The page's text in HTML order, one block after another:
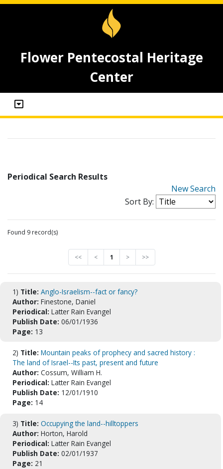
Flower Pentecostal Heritage
Center
Periodical Search Results
New Search
Sort By:
Found 9 record(s)
<< < 1 > >>
1) Title: Anglo-Israelism--fact or fancy?
Author: Finestone, Daniel
Periodical: Latter Rain Evangel
Publish Date: 06/01/1936
Page: 13
2) Title: Mountain peaks of prophecy and sacred history :
The land of Israel--Its past, present and future
Author: Cossum, William H.
Periodical: Latter Rain Evangel
Publish Date: 12/01/1910
Page: 14
3) Title: Occupying the land--hilltoppers
Author: Horton, Harold
Periodical: Latter Rain Evangel
Publish Date: 02/01/1937
Page: 21